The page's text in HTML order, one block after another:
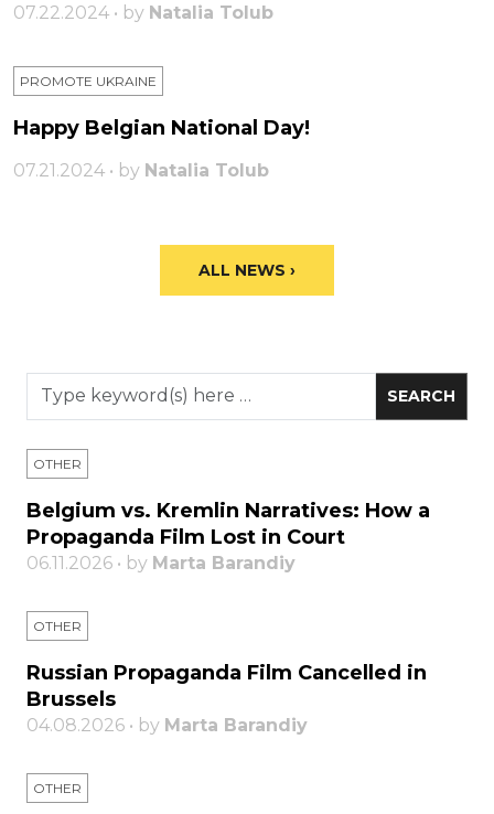
07.22.2024 • by Natalia Tolub
PROMOTE UKRAINE
Happy Belgian National Day!
07.21.2024 • by Natalia Tolub
ALL NEWS ›
OTHER
Belgium vs. Kremlin Narratives: How a
Propaganda Film Lost in Court
06.11.2026 • by Marta Barandiy
OTHER
Russian Propaganda Film Cancelled in
Brussels
04.08.2026 • by Marta Barandiy
OTHER